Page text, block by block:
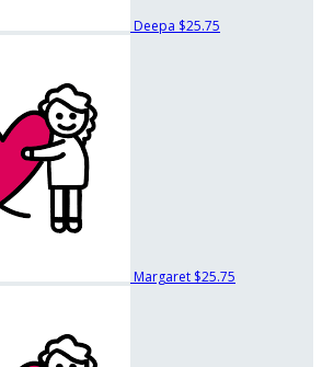
Deepa $25.75
Margaret $25.75